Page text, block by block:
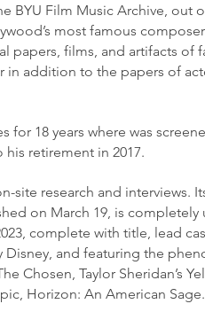
BYU Film Music Archive, out
most famous
papers, films, and artifacts of
in addition to the papers of
for 18 years where was
retirement in 2017.
site research and interviews.
on March 19, is completely
complete with title, lead
and featuring the
Chosen, Taylor Sheridan’s
Horizon: An American